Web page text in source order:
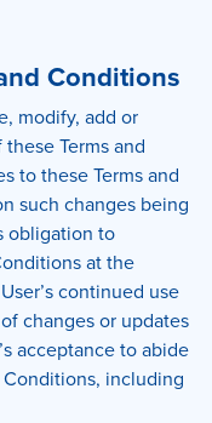
Conditions
modify, add or
Terms and
to these Terms and
such changes being
obligation to
at the
continued use
changes or updates
acceptance to abide
including